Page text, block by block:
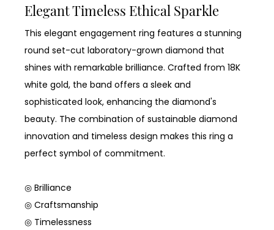
Elegant Timeless Ethical Sparkle
This elegant engagement ring features a stunning
round set-cut laboratory-grown diamond that
shines with remarkable brilliance. Crafted from 18K
white gold, the band offers a sleek and
sophisticated look, enhancing the diamond's
beauty. The combination of sustainable diamond
innovation and timeless design makes this ring a
perfect symbol of commitment.
◎ Brilliance
◎ Craftsmanship
◎ Timelessness